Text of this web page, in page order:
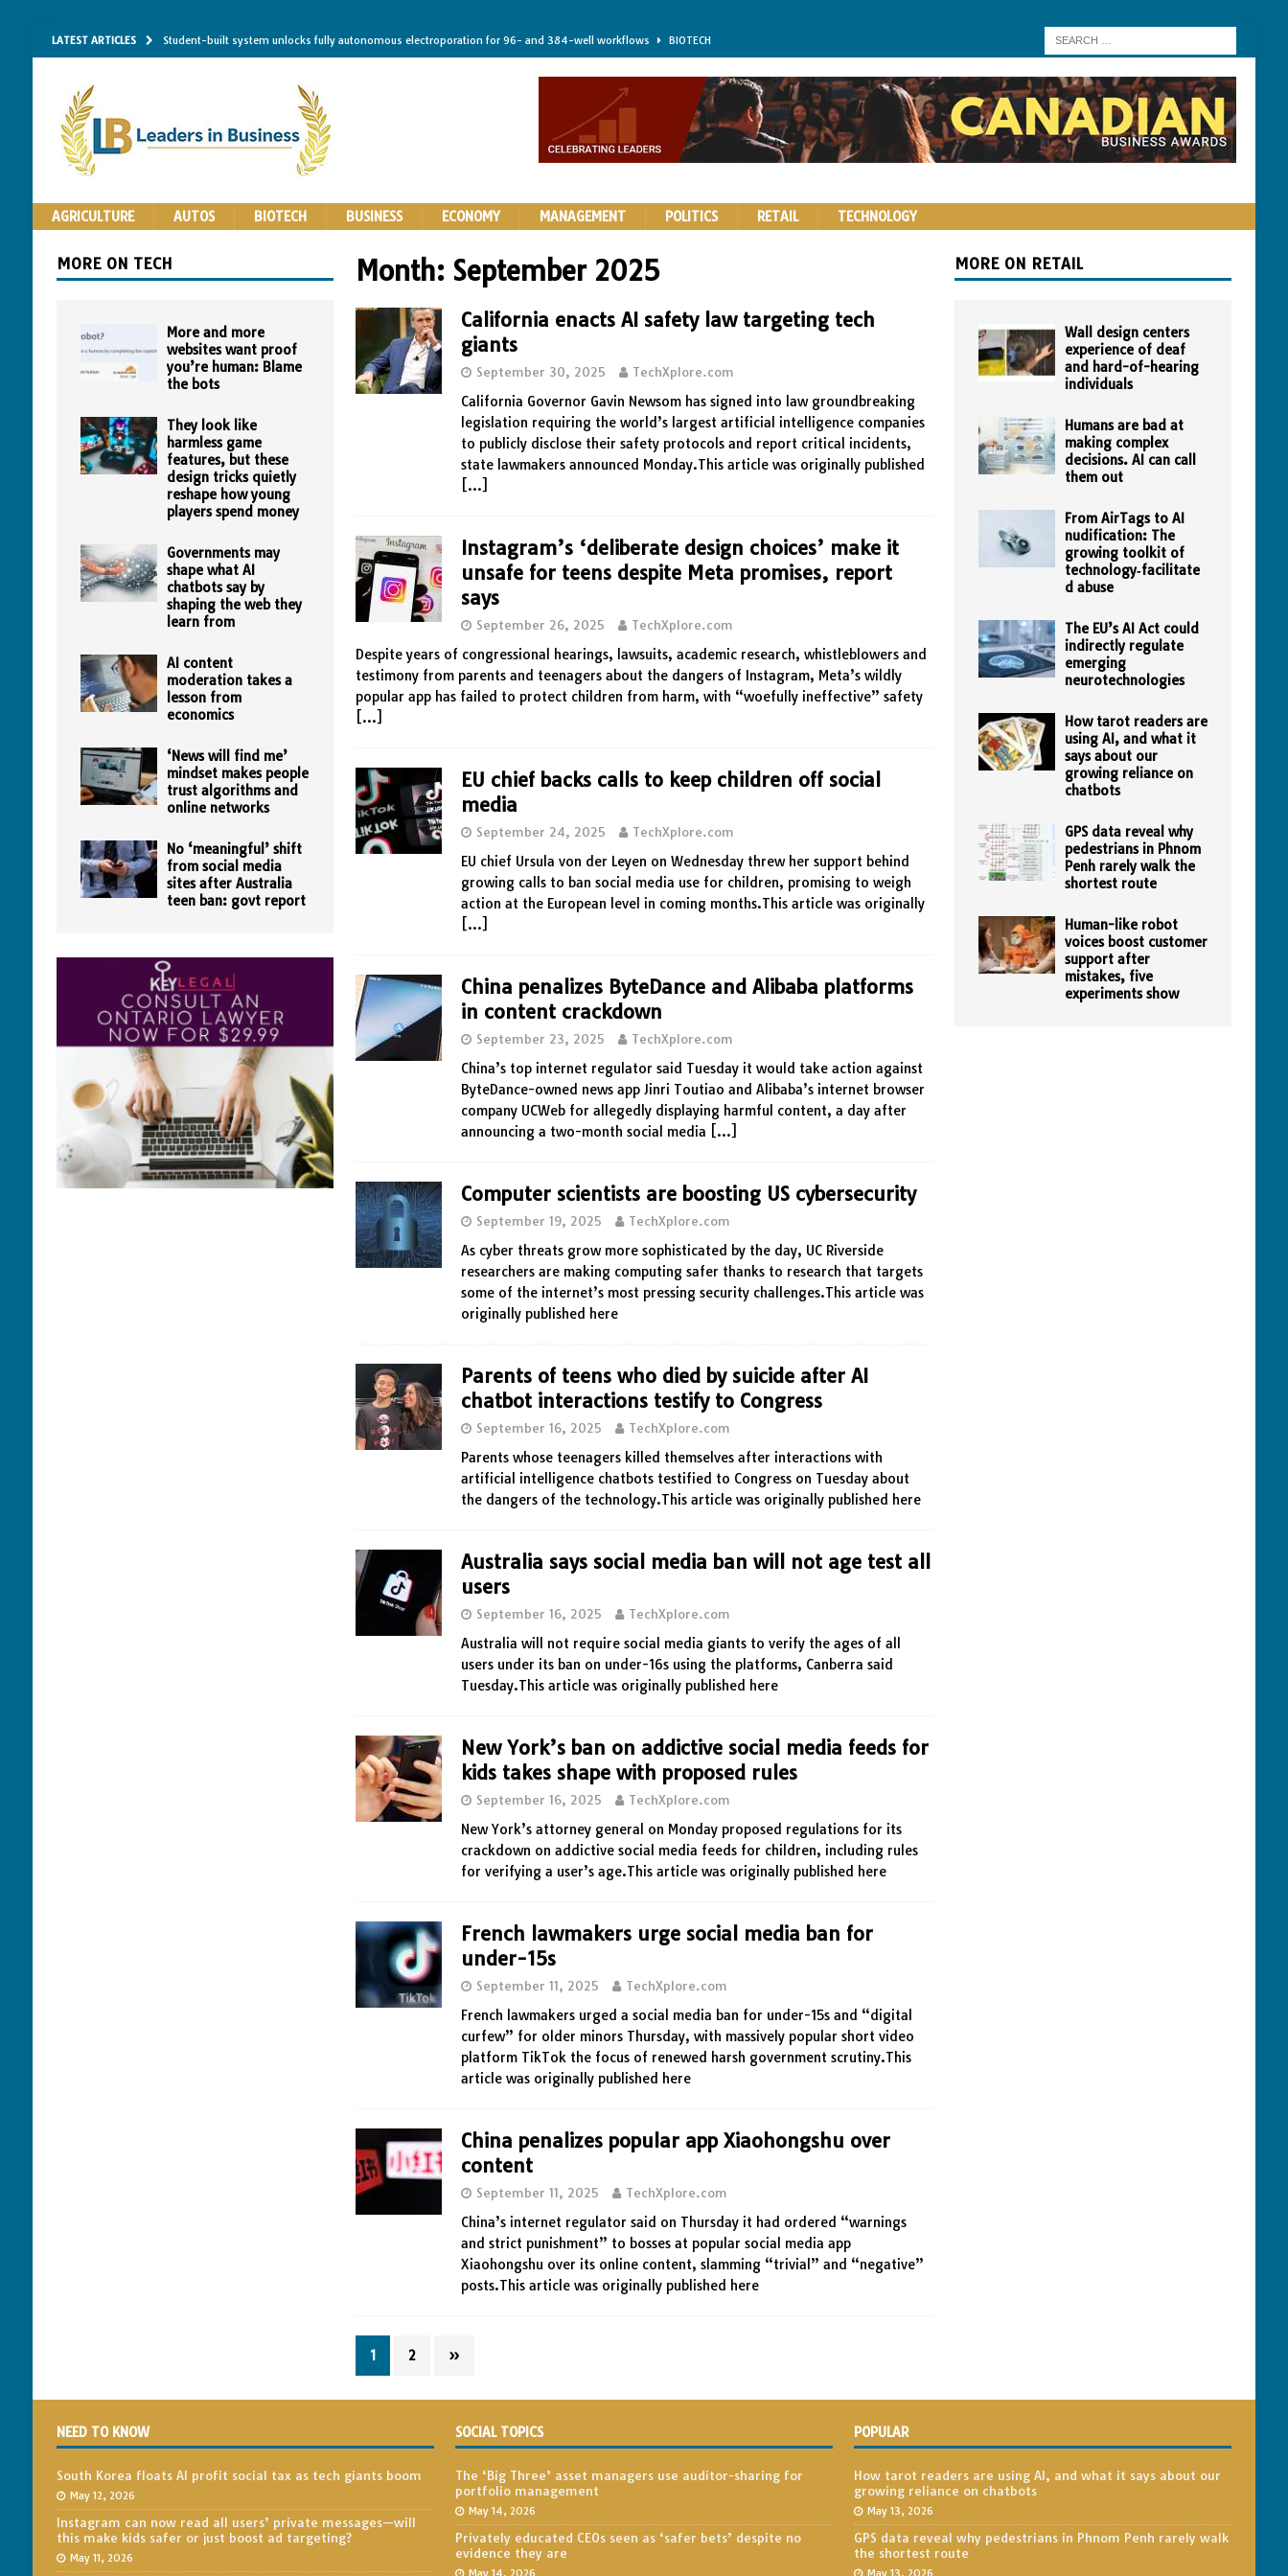
LATEST ARTICLES Student-built system unlocks fully autonomous electroporation for 96- and 384-well workflows BIOTECH
Researchers establish minimum effective coating thickness for longer-lasting solid-state EV batteries AUTOS
Implantable bacteria can now be safely contained, clearing a major hurdle for fighting infection and cancer BIOTECH
The Importance of Same-Day Appliance Repair in North York
AGRICULTURE AUTOS BIOTECH BUSINESS ECONOMY MANAGEMENT POLITICS RETAIL TECHNOLOGY
Month: September 2025
California enacts AI safety law targeting tech
giants
September 30, 2025 TechXplore.com
California Governor Gavin Newsom has signed into law groundbreaking
legislation requiring the world’s largest artificial intelligence companies
to publicly disclose their safety protocols and report critical incidents,
state lawmakers announced Monday.This article was originally published
[…]
Instagram’s ‘deliberate design choices’ make it
unsafe for teens despite Meta promises, report
says
September 26, 2025 TechXplore.com
Despite years of congressional hearings, lawsuits, academic research, whistleblowers and
testimony from parents and teenagers about the dangers of Instagram, Meta’s wildly
popular app has failed to protect children from harm, with “woefully ineffective” safety
[…]
EU chief backs calls to keep children off social
media
September 24, 2025 TechXplore.com
EU chief Ursula von der Leyen on Wednesday threw her support behind
growing calls to ban social media use for children, promising to weigh
action at the European level in coming months.This article was originally
[…]
China penalizes ByteDance and Alibaba platforms
in content crackdown
September 23, 2025 TechXplore.com
China’s top internet regulator said Tuesday it would take action against
ByteDance-owned news app Jinri Toutiao and Alibaba’s internet browser
company UCWeb for allegedly displaying harmful content, a day after
announcing a two-month social media
[…]
Computer scientists are boosting US cybersecurity
September 19, 2025 TechXplore.com
As cyber threats grow more sophisticated by the day, UC Riverside
researchers are making computing safer thanks to research that targets
some of the internet’s most pressing security challenges.This article was
originally published here
Parents of teens who died by suicide after AI
chatbot interactions testify to Congress
September 16, 2025 TechXplore.com
Parents whose teenagers killed themselves after interactions with
artificial intelligence chatbots testified to Congress on Tuesday about
the dangers of the technology.This article was originally published here
Australia says social media ban will not age test all
users
September 16, 2025 TechXplore.com
Australia will not require social media giants to verify the ages of all
users under its ban on under-16s using the platforms, Canberra said
Tuesday.This article was originally published here
New York’s ban on addictive social media feeds for
kids takes shape with proposed rules
September 16, 2025 TechXplore.com
New York’s attorney general on Monday proposed regulations for its
crackdown on addictive social media feeds for children, including rules
for verifying a user’s age.This article was originally published here
French lawmakers urge social media ban for
under-15s
September 11, 2025 TechXplore.com
French lawmakers urged a social media ban for under-15s and “digital
curfew” for older minors Thursday, with massively popular short video
platform TikTok the focus of renewed harsh government scrutiny.This
article was originally published here
China penalizes popular app Xiaohongshu over
content
September 11, 2025 TechXplore.com
China’s internet regulator said on Thursday it had ordered “warnings
and strict punishment” to bosses at popular social media app
Xiaohongshu over its online content, slamming “trivial” and “negative”
posts.This article was originally published here
1 2 »
MORE ON TECH
More and more
websites want proof
you’re human: Blame
the bots
They look like
harmless game
features, but these
design tricks quietly
reshape how young
players spend money
Governments may
shape what AI
chatbots say by
shaping the web they
learn from
AI content
moderation takes a
lesson from
economics
‘News will find me’
mindset makes people
trust algorithms and
online networks
No ‘meaningful’ shift
from social media
sites after Australia
teen ban: govt report
MORE ON RETAIL
Wall design centers
experience of deaf
and hard-of-hearing
individuals
Humans are bad at
making complex
decisions. AI can call
them out
From AirTags to AI
nudification: The
growing toolkit of
technology‑facilitate
d abuse
The EU’s AI Act could
indirectly regulate
emerging
neurotechnologies
How tarot readers are
using AI, and what it
says about our
growing reliance on
chatbots
GPS data reveal why
pedestrians in Phnom
Penh rarely walk the
shortest route
Human-like robot
voices boost customer
support after
mistakes, five
experiments show
NEED TO KNOW
South Korea floats AI profit social tax as tech giants boom
May 12, 2026
Instagram can now read all users’ private messages—will
this make kids safer or just boost ad targeting?
May 11, 2026
SOCIAL TOPICS
The ‘Big Three’ asset managers use auditor-sharing for
portfolio management
May 14, 2026
Privately educated CEOs seen as ‘safer bets’ despite no
evidence they are
May 14, 2026
POPULAR
How tarot readers are using AI, and what it says about our
growing reliance on chatbots
May 13, 2026
GPS data reveal why pedestrians in Phnom Penh rarely walk
the shortest route
May 13, 2026